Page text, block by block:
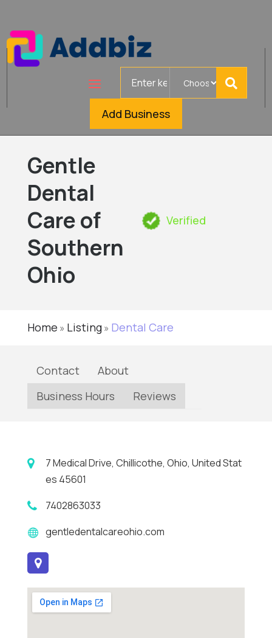
Add Business
Gentle
Dental
Care of
Southern
Ohio
Verified
Home » Listing» Dental Care
Contact
About
Business Hours
Reviews
7 Medical Drive, Chillicothe, Ohio, United Stat
es 45601
7402863033
gentledentalcareohio.com